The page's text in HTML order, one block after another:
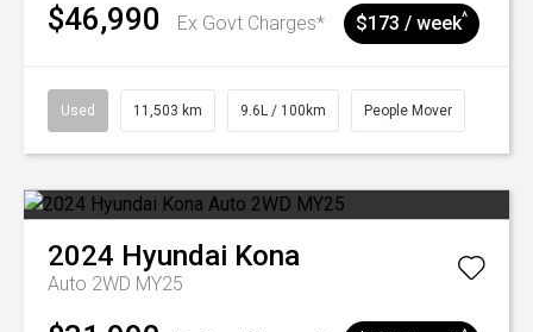
$46,990 Ex Govt Charges* $173 / week^
Used 11,503 km 9.6L / 100km People Mover
2024 Hyundai Kona
Auto 2WD MY25